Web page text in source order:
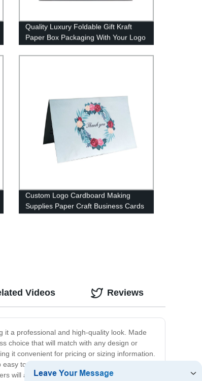
Quality Luxury Foldable Gift Kraft
Paper Box Packaging With Your Logo
Custom Logo Cardboard Making
Supplies Paper Craft Business Cards
Paper
it a professional and high-quality look. Made
choice that will match with any design or
it convenient for pricing or sizing information.
to attach to clothing, ensuring that they
will appreciate the professional and cohesive
Videos Reviews